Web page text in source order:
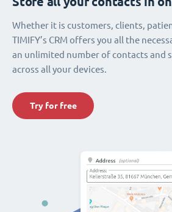
Whether it is customers, clients,
TIMIFY’s CRM offers you all the
an unlimited number of contacts and
across all your devices.
Try for free